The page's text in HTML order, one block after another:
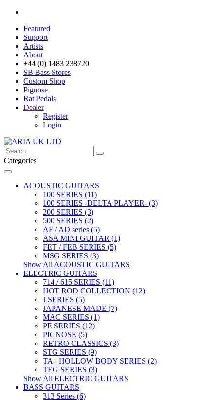
Featured
Support
Artists
About
+44 (0) 1483 238720
SB Bass Stores
Custom Shop
Pignose
Rat Pedals
Dealer
Register
Login
Categories
ACOUSTIC GUITARS
100 SERIES (11)
100 SERIES -DELTA PLAYER- (3)
200 SERIES (3)
500 SERIES (2)
AF / AD series (5)
ASA MINI GUITAR (1)
FET / FEB SERIES (5)
MSG SERIES (3)
Show All ACOUSTIC GUITARS
ELECTRIC GUITARS
714 / 615 SERIES (11)
HOT ROD COLLECTION (12)
J SERIES (5)
JAPANESE MADE (7)
MAC SERIES (1)
PE SERIES (12)
PIGNOSE (5)
RETRO CLASSICS (3)
STG SERIES (9)
TA - HOLLOW BODY SERIES (2)
TEG SERIES (3)
Show All ELECTRIC GUITARS
BASS GUITARS
313 Series (6)